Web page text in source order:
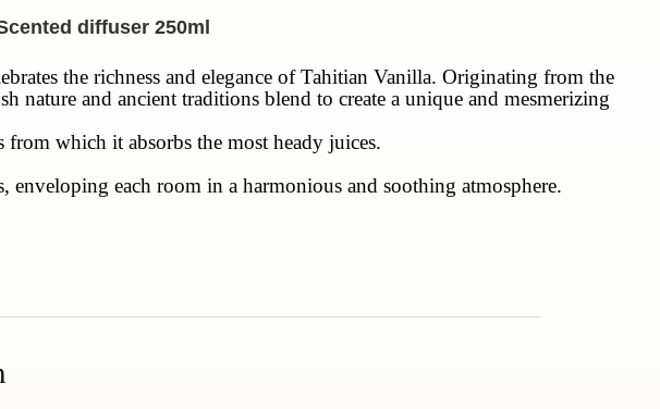
diffuser 250ml
the richness and elegance of Tahitian Vanilla. Originating from the
nature and ancient traditions blend to create a unique and mesmerizing
which it absorbs the most heady juices.
enveloping each room in a harmonious and soothing atmosphere.